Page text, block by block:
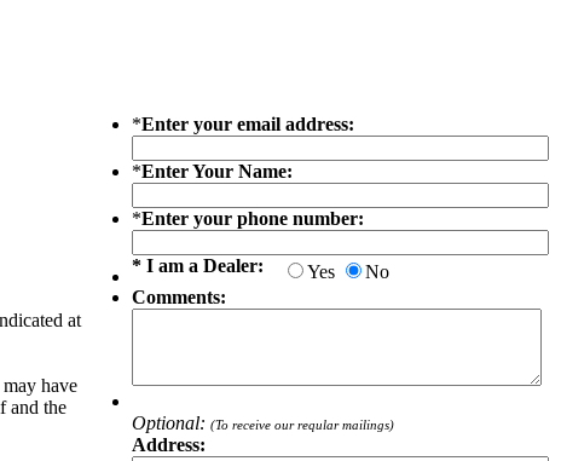
at
have
and the
*Enter your email address:
*Enter Your Name:
*Enter your phone number:
* I am a Dealer: Yes
No
Comments:
Optional: (To receive our reqular mailings)
Address: